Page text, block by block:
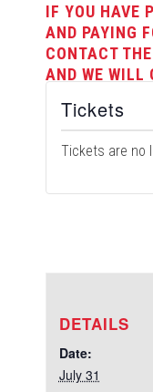
IF YOU HAVE
AND PAYING
CONTACT
AND WE WILL
DETAILS
Date:
July 31
Tickets
Tickets are no